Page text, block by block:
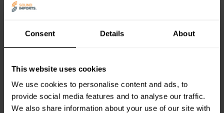
Consent Details About
This website uses cookies
We use cookies to personalise content and ads, to
provide social media features and to analyse our traffic.
We also share information about your use of our site with
BeymaT-2030 Dome
Tweeter
GoldwoodGT-525 Dome
Tweeter